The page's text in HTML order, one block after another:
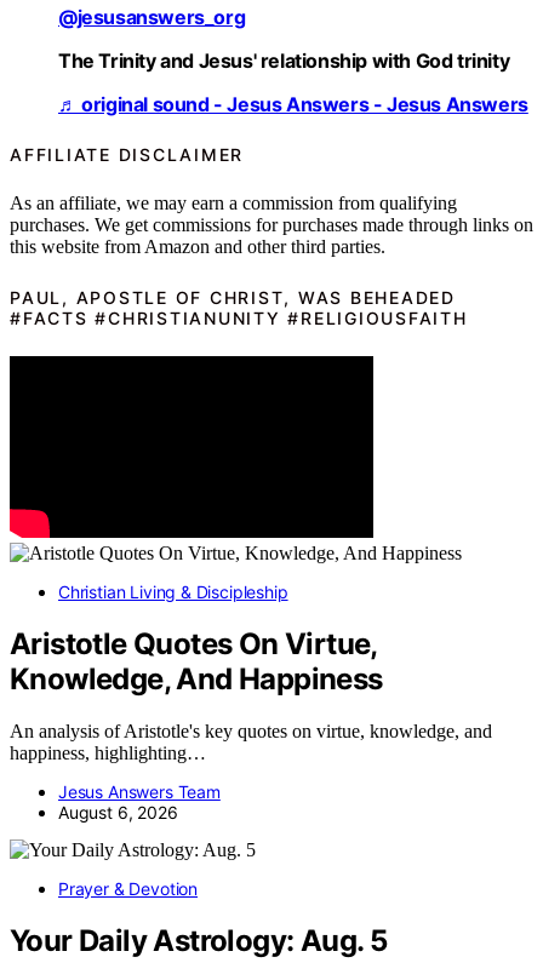
@jesusanswers_org
The Trinity and Jesus' relationship with God trinity
♬ original sound - Jesus Answers - Jesus Answers
AFFILIATE DISCLAIMER
As an affiliate, we may earn a commission from qualifying
purchases. We get commissions for purchases made through links on
this website from Amazon and other third parties.
PAUL, APOSTLE OF CHRIST, WAS BEHEADED
#FACTS #CHRISTIANUNITY #RELIGIOUSFAITH
Christian Living & Discipleship
Aristotle Quotes On Virtue,
Knowledge, And Happiness
An analysis of Aristotle's key quotes on virtue, knowledge, and
happiness, highlighting…
Jesus Answers Team
August 6, 2026
Prayer & Devotion
Your Daily Astrology: Aug. 5